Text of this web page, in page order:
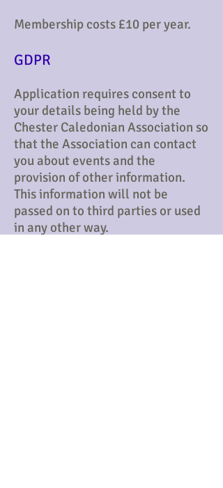
Membership costs £10 per year.
​GDPR
Application requires consent to
your details being held by the
Chester Caledonian Association so
that the Association can contact
you about events and the
provision of other information.
This information will not be
passed on to third parties or used
in any other way.​​